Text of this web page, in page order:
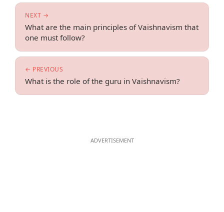
← PREVIOUS
What is the role of the guru in Vaishnavism?
NEXT →
What are the main principles of Vaishnavism that
one must follow?